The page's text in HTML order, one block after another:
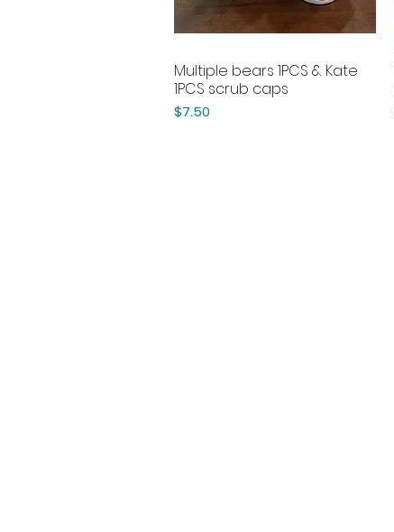
Quick View
Multiple bears 1PCS & Kate
1PCS scrub caps
Price
$7.50